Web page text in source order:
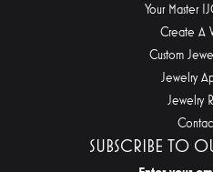
Your Master
Create A
Custom
Jewelry
Jewelry
SUBSCRIBE TO